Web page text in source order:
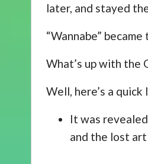
later, and stayed
“Wannabe”
What’s up with the
Well, here’s a
It was
and the lost art